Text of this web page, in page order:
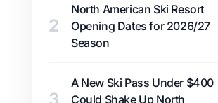
2
North American Ski Resort
Opening Dates for 2026/27
Season
A New Ski Pass Under $400
Could Shake Up North